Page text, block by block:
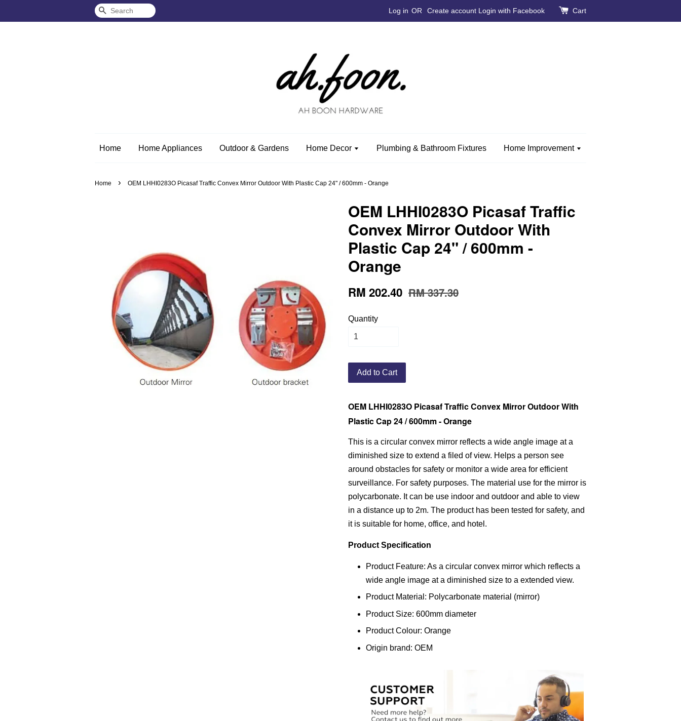
Search Log in OR Create account Login with Facebook Cart
Home Home Appliances Outdoor & Gardens Home Decor Plumbing & Bathroom Fixtures Home Improvement
Home › OEM LHHI0283O Picasaf Traffic Convex Mirror Outdoor With Plastic Cap 24" / 600mm - Orange
OEM LHHI0283O Picasaf Traffic
Convex Mirror Outdoor With
Plastic Cap 24" / 600mm -
Orange
RM 202.40 RM 337.30
Quantity
Add to Cart
OEM LHHI0283O Picasaf Traffic Convex Mirror Outdoor With
Plastic Cap 24 / 600mm - Orange
This is a circular convex mirror reflects a wide angle image at a
diminished size to extend a filed of view. Helps a person see
around obstacles for safety or monitor a wide area for efficient
surveillance. For safety purposes. The material use for the mirror is
polycarbonate. It can be use indoor and outdoor and able to view
in a distance up to 2m. The product has been tested for safety, and
it is suitable for home, office, and hotel.
Product Specification
Product Feature: As a circular convex mirror which reflects a
wide angle image at a diminished size to a extended view.
Product Material: Polycarbonate material (mirror)
Product Size: 600mm diameter
Product Colour: Orange
Origin brand: OEM